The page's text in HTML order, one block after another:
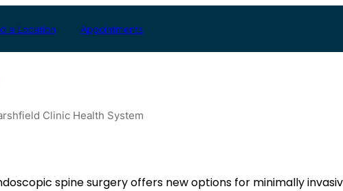
a Location Appointments
Clinic Health System
spine surgery offers new options for minimally